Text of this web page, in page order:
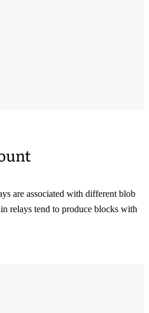
are associated with different blob
relays tend to produce blocks with